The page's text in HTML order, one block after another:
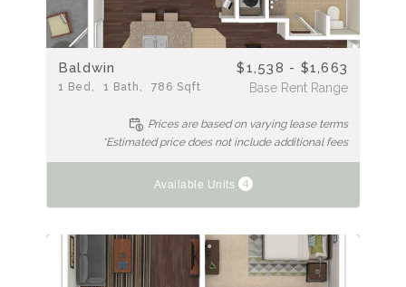
Baldwin
1 Bed 1 Bath 786 Sqft
$1,538 - $1,663
Base Rent Range
Prices are based on varying lease terms
*Estimated price does not include additional fees
Available Units 4